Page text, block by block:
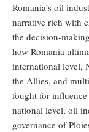
Romania’s oil
narrative rich with
the decision-
how Romania
international level,
the Allies, and
fought for
national level, oil
governance of